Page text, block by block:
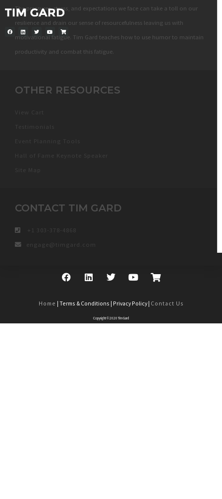
The pressures, stress, and expectations we face can take a toll on our
resilience and drain our sense of resourcefulness leaving us with
motivational fatigue. Tim Gard teaches how to use humor to maintain
productivity and combat this fatigue.
OTHER RESOURCES
View Cart
Testimonials
Event Planning Tools
Hall of Fame Keynote Speaker
Site Map
CONTACT TIM GARD
+1 303-378-4868
engage@timgard.com
Copyright © 2020 Tim Gard
Home | Terms & Conditions | Privacy Policy | Contact Us